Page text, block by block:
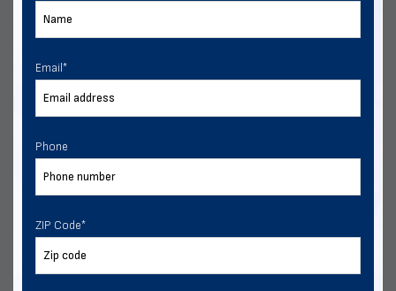
24x30 Two Vehicle Side Entry Garage
Email *
Phone
ZIP Code*